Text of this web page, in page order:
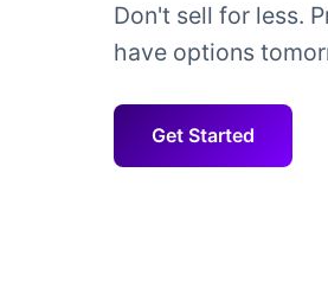
Don't sell for less.
have options
Get Started